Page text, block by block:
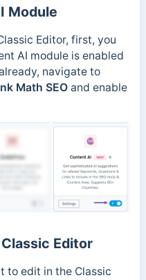
Module
Editor, first, you
AI module is enabled
navigate to
Math SEO and enable
Editor
to edit in the Classic